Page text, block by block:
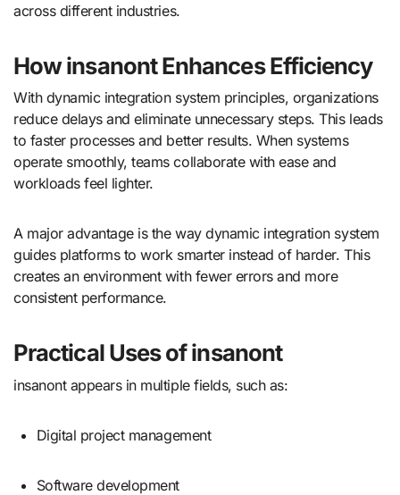
across different industries.
How insanont Enhances Efficiency
With dynamic integration system principles, organizations
reduce delays and eliminate unnecessary steps. This leads
to faster processes and better results. When systems
operate smoothly, teams collaborate with ease and
workloads feel lighter.
A major advantage is the way dynamic integration system
guides platforms to work smarter instead of harder. This
creates an environment with fewer errors and more
consistent performance.
Practical Uses of insanont
insanont appears in multiple fields, such as:
Digital project management
Software development